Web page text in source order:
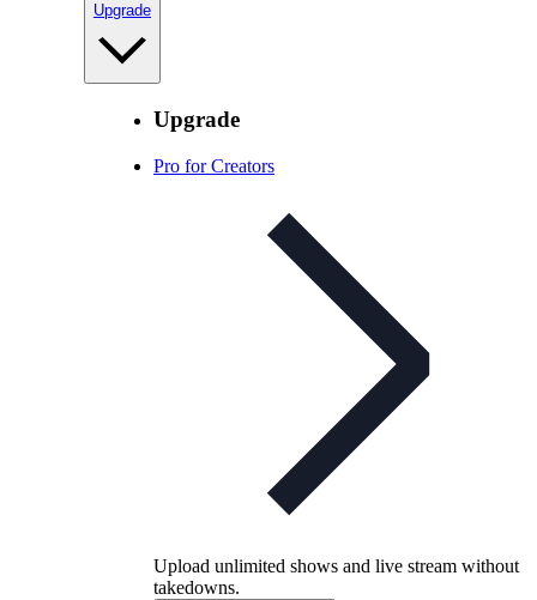
Upgrade
Upgrade
Pro for Creators
Upload unlimited shows and live stream without
takedowns.